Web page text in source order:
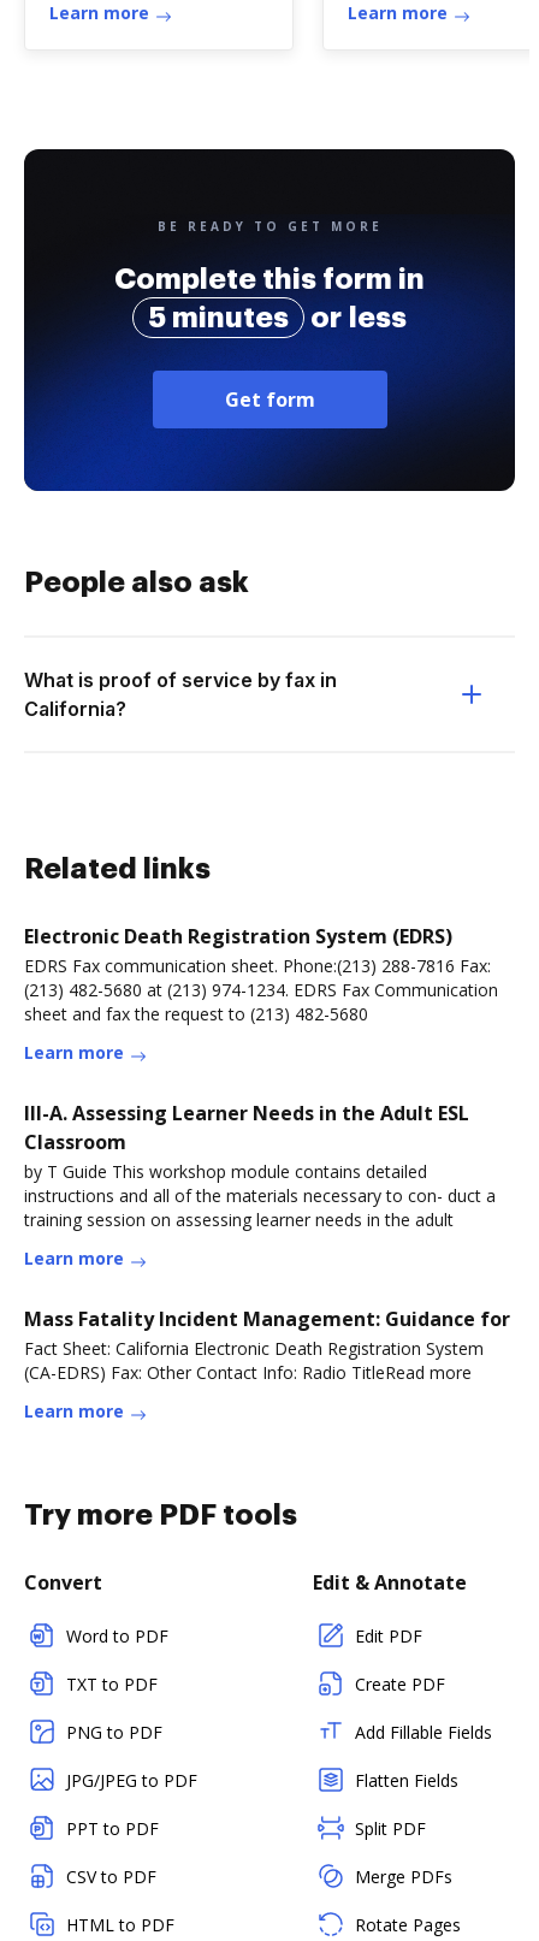
Learn more Learn more
BE READY TO GET MORE
Complete this form in
5 minutes
or less
Get form
People also ask
What is proof of service by fax in
California?
Related links
Electronic Death Registration System (EDRS)
EDRS Fax communication sheet. Phone:(213) 288-7816 Fax:
(213) 482-5680 at (213) 974-1234. EDRS Fax Communication
sheet and fax the request to (213) 482-5680
Learn more
III-A. Assessing Learner Needs in the Adult ESL
Classroom
by T Guide This workshop module contains detailed
instructions and all of the materials necessary to con- duct a
training session on assessing learner needs in the adult
Learn more
Mass Fatality Incident Management: Guidance for
Fact Sheet: California Electronic Death Registration System
(CA-EDRS) Fax: Other Contact Info: Radio TitleRead more
Learn more
Try more PDF tools
Convert
Word to PDF
TXT to PDF
PNG to PDF
JPG/JPEG to PDF
PPT to PDF
CSV to PDF
HTML to PDF
Edit & Annotate
Edit PDF
Create PDF
Add Fillable Fields
Flatten Fields
Split PDF
Merge PDFs
Rotate Pages